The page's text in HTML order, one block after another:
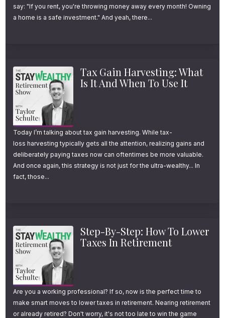
value in understanding what a thoughtful,
proven retirement planning process should
retirement on your own. So today, I’m walking
you through the exact framework my team
and I implement for every client.
It’s built around 7 core questions that I think
every retiree should answer, and a 4-step
process that, when implemented properly
and in the right order, can dramatically
Welcome to another episode of the Stay
Wealthy Retirement Show. I’m your host,
Taylor Schulte, and every week, I tackle the
most important financial topics to help you
stay wealthy in retirement. And now, on to
say: "If you rent, you're throwing money away every month! Owning
a home is a safe investment." And yeah, there...
Tax Gain Harvesting: What
Is It And When To Use It
Today I’m talking about tax gain harvesting. While tax-
loss harvesting typically gets all the attention, realizing gains and
deliberately paying taxes now can oftentimes be more valuable.
And once again, this strategy is not just for the ultra-wealthy... In
fact, those...
Step-By-Step: How To Lower
Taxes In Retirement
Are you a working professional? If so, now is the perfect time to
make smart moves to lower taxes in retirement. Nearing retirement
or already retired? Don't worry, it's not too late to win the game